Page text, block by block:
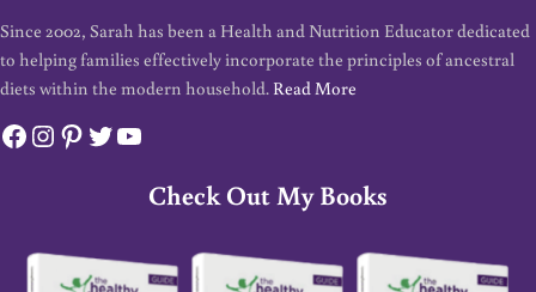
Since 2002, Sarah has been a Health and Nutrition Educator dedicated
to helping families effectively incorporate the principles of ancestral
diets within the modern household. Read More
Facebook
Instagram
Pinterest
Twitter
YouTube
Check Out My Books